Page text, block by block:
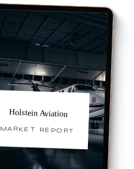
Holstein Aviation
MARKET REPORT